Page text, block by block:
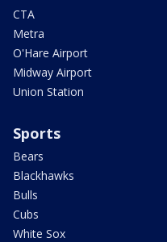
CTA
Metra
O'Hare Airport
Midway Airport
Union Station
Sports
Bears
Blackhawks
Bulls
Cubs
White Sox